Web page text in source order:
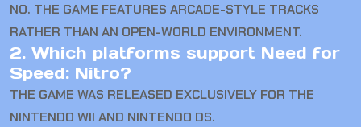
NO. THE GAME FEATURES ARCADE-STYLE TRACKS
RATHER THAN AN OPEN-WORLD ENVIRONMENT.
2. Which platforms support Need for
Speed: Nitro?
THE GAME WAS RELEASED EXCLUSIVELY FOR THE
NINTENDO WII AND NINTENDO DS.